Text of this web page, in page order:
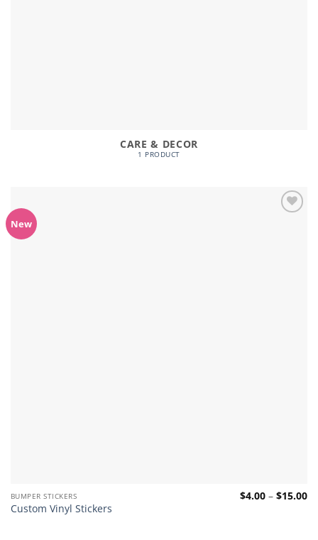
CARE & DECOR
1 PRODUCT
New
BUMPER STICKERS
Custom Vinyl Stickers
$4.00 – $15.00